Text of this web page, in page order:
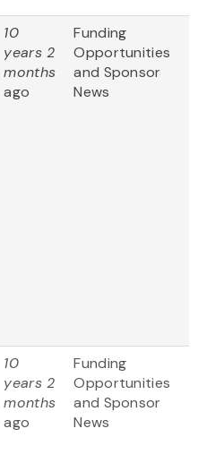
10
years 2
months
ago
Funding
Opportunities
and Sponsor
News
10
years 2
months
ago
Funding
Opportunities
and Sponsor
News